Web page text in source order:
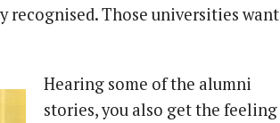
Those universities want
Hearing some of the alumni
stories, you also get the feeling